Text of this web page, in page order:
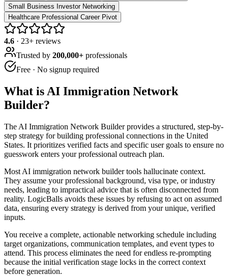
Small Business Investor Networking
Healthcare Professional Career Pivot
4.6 · 23+ reviews
Trusted by 200,000+ professionals
Free · No signup required
What is AI Immigration Network
Builder?
The AI Immigration Network Builder provides a structured, step-by-
step strategy for building professional connections in the United
States. It prioritizes verified facts and specific user goals to ensure no
guesswork enters your professional outreach plan.
Most AI immigration network builder tools hallucinate context.
They assume your professional background, visa type, or industry
needs, leading to impractical advice that is often disconnected from
reality. LogicBalls avoids these issues by refusing to act on assumed
data, ensuring every strategy is derived from your unique, verified
inputs.
You receive a complete, actionable networking schedule including
target organizations, communication templates, and event types to
attend. This process eliminates the need for endless re-prompting
because the initial verification stage locks in the correct context
before generation.